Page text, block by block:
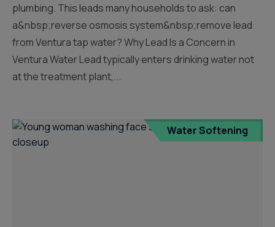
plumbing. This leads many households to ask: can
a&nbsp;reverse osmosis system&nbsp;remove lead
from Ventura tap water? Why Lead Is a Concern in
Ventura Water Lead typically enters drinking water not
at the treatment plant,...
Water Softening